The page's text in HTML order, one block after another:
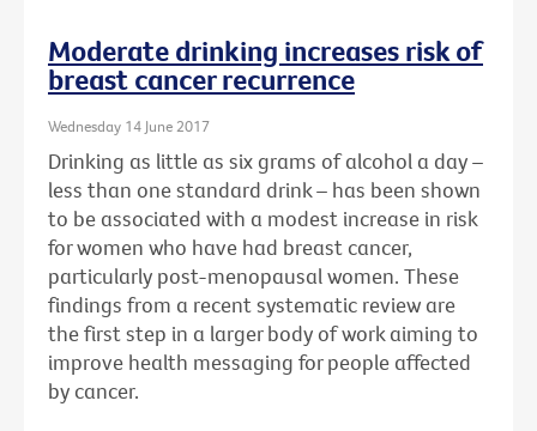
Moderate drinking increases risk of
breast cancer recurrence
Wednesday 14 June 2017
Drinking as little as six grams of alcohol a day –
less than one standard drink – has been shown
to be associated with a modest increase in risk
for women who have had breast cancer,
particularly post-menopausal women. These
findings from a recent systematic review are
the first step in a larger body of work aiming to
improve health messaging for people affected
by cancer.